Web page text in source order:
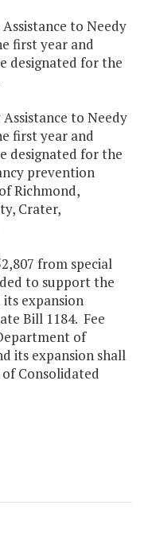
to Needy
first year and
designated for the
to Needy
first year and
designated for the
prevention
Richmond,
Crater,
from special
to support the
expansion
Bill 1184. Fee
of
its expansion shall
Consolidated